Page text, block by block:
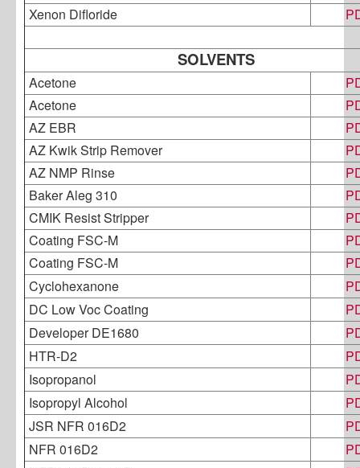
Xenon Difloride
SOLVENTS
Acetone
Acetone
AZ EBR
AZ Kwik Strip Remover
AZ NMP Rinse
Baker Aleg 310
CMIK Resist Stripper
Coating FSC-M
Coating FSC-M
Cyclohexanone
DC Low Voc Coating
Developer DE1680
HTR-D2
Isopropanol
Isopropyl Alcohol
JSR NFR 016D2
NFR 016D2